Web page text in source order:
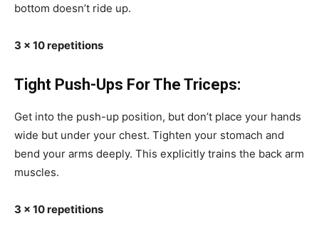
bottom doesn’t ride up.
3 x 10 repetitions
Tight Push-Ups For The Triceps:
Get into the push-up position, but don’t place your hands
wide but under your chest. Tighten your stomach and
bend your arms deeply. This explicitly trains the back arm
muscles.
3 x 10 repetitions